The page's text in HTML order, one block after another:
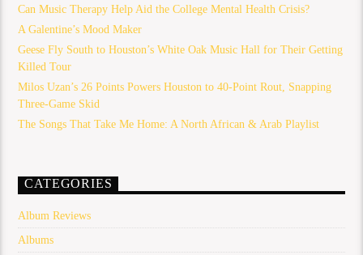
Can Music Therapy Help Aid the College Mental Health Crisis?
A Galentine’s Mood Maker
Geese Fly South to Houston’s White Oak Music Hall for Their Getting
Killed Tour
Milos Uzan’s 26 Points Powers Houston to 40-Point Rout, Snapping
Three-Game Skid
The Songs That Take Me Home: A North African & Arab Playlist
CATEGORIES
Album Reviews
Albums